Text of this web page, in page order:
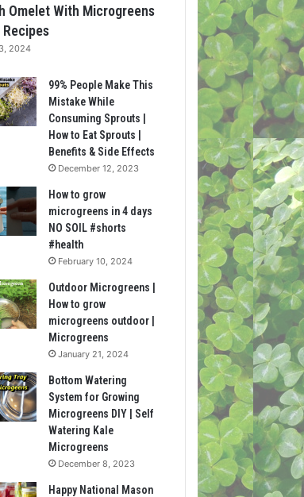
Omelet With Microgreens
2024
99% People Make This
Mistake While
Consuming Sprouts |
How to Eat Sprouts |
Benefits & Side Effects
December 12, 2023
How to grow
microgreens in 4 days
NO SOIL #shorts
#health
February 10, 2024
Outdoor Microgreens |
How to grow
microgreens outdoor |
Microgreens
January 21, 2024
Bottom Watering
System for Growing
Microgreens DIY | Self
Watering Kale
Microgreens
December 8, 2023
Happy National Mason